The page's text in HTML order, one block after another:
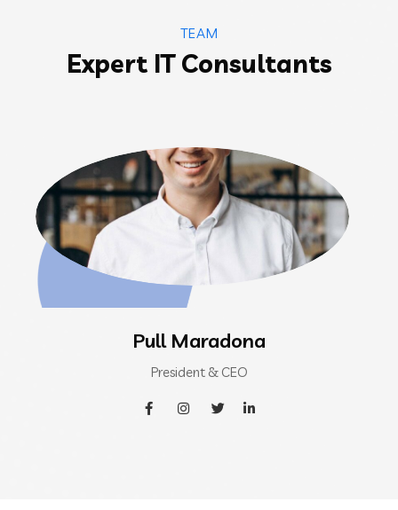
TEAM
Expert IT Consultants
Pull Maradona
President & CEO